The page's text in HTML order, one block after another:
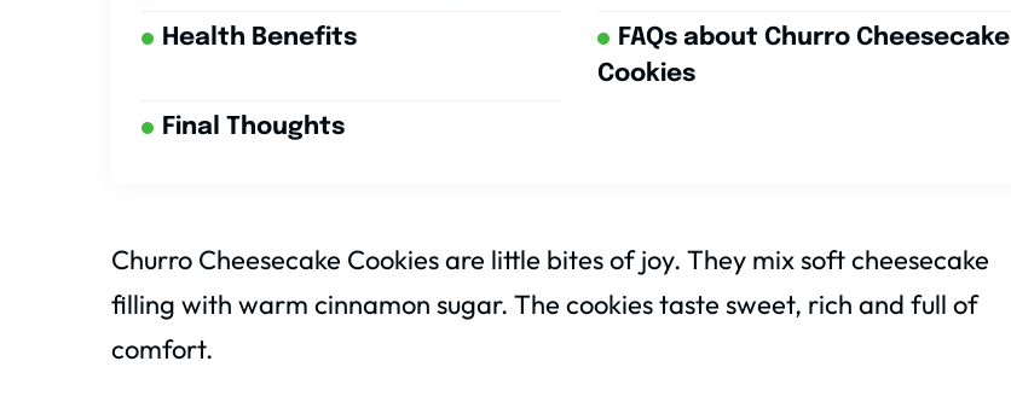
Health Benefits
FAQs about Churro Cheesecake
Cookies
Final Thoughts
Churro Cheesecake Cookies are little bites of joy. They mix soft cheesecake
filling with warm cinnamon sugar. The cookies taste sweet, rich and full of
comfort.